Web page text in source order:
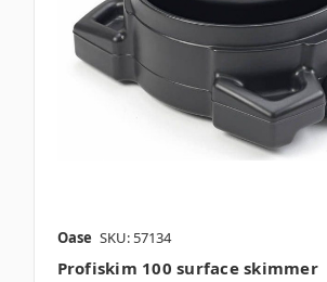
Oase SKU: 57134
Profiskim 100 surface skimmer